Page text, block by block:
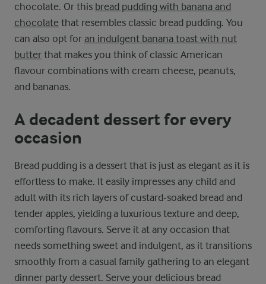
chocolate. Or this bread pudding with banana and
chocolate that resembles classic bread pudding. You
can also opt for an indulgent banana toast with nut
butter that makes you think of classic American
flavour combinations with cream cheese, peanuts,
and bananas.
A decadent dessert for every
occasion
Bread pudding is a dessert that is just as elegant as it is
effortless to make. It easily impresses any child and
adult with its rich layers of custard-soaked bread and
tender apples, yielding a luxurious texture and deep,
comforting flavours. Serve it at any occasion that
needs something sweet and indulgent, as it transitions
smoothly from a casual family gathering to an elegant
dinner party dessert. Serve your delicious bread